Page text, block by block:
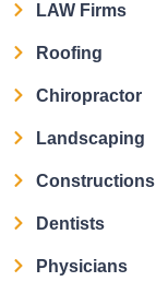
LAW Firms
Roofing
Chiropractor
Landscaping
Constructions
Dentists
Physicians